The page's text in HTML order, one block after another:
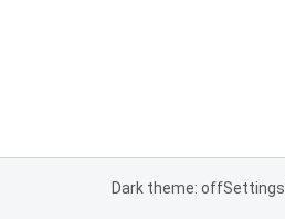
Dark theme: offSettings